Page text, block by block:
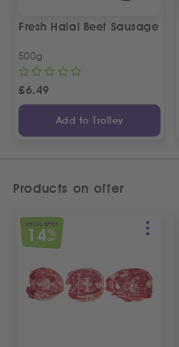
Fresh Halal Beef Sausage
500g
£6.49
Add to Trolley
Products on offer
SPECIAL OFFER
14%
OFF